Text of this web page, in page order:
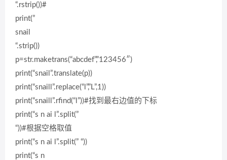
“.rstrip())#
print(”
snail
“.strip())
p=str.maketrans(“abcdef”,”123456″)
print(“snail”.translate(p))
print(“snaill”.replace(“l”,”L”,1))
print(“snaill”.rfind(“l”))#找到最右边值的下标
print(“s n ai l”.split(”
“))#根据空格取值
print(“s n ai l”.split(” “))
print(“s n